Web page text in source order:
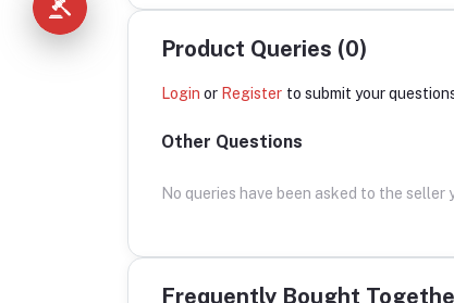
Product Queries (0)
Login or Register to submit your
Other Questions
No queries have been asked to the seller
Frequently Bought